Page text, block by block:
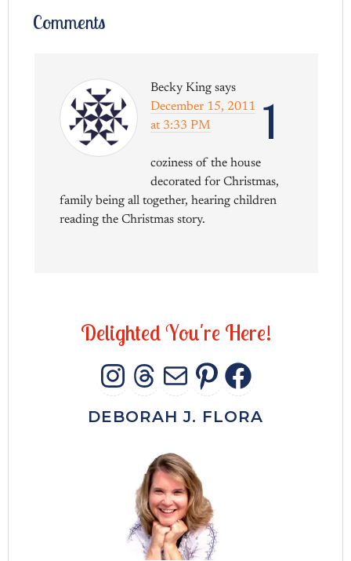
Comments
1
Becky King says
December 15, 2011
at 3:33 PM
coziness of the house
decorated for Christmas,
family being all together, hearing children
reading the Christmas story.
DelightedYou're Here!
INSTAGRAM
THREADS
MAIL
DEBORAH J. FLORA